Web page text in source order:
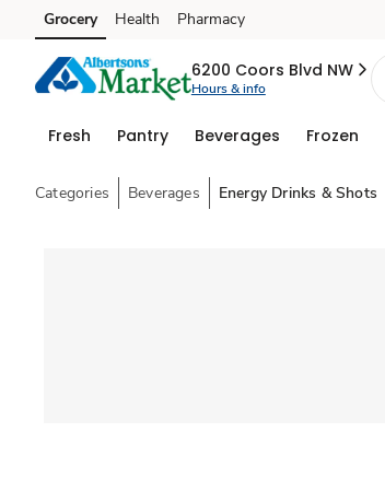
Skip to search
Skip to main content
Skip to cookie settings
Skip to chat
Grocery Health Pharmacy
6200 Coors Blvd NW
Hours & info
Fresh Pantry Beverages Frozen
Categories Beverages Energy Drinks & Shots